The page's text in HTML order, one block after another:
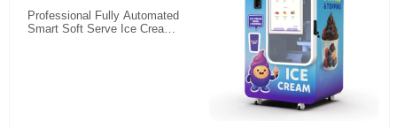
Professional Fully Automated
Smart Soft Serve Ice Cream